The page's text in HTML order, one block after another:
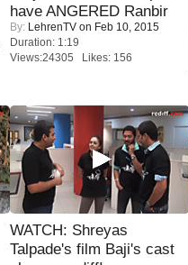
have ANGERED Ranbir
By: LehrenTV on Feb 10, 2015
Duration: 1:19
Views:24305 Likes: 156
WATCH: Shreyas
Talpade's film Baji's cast